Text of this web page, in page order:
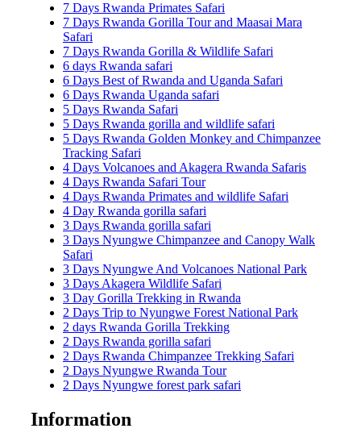
7 Days Rwanda Primates Safari
7 Days Rwanda Gorilla Tour and Maasai Mara
Safari
7 Days Rwanda Gorilla & Wildlife Safari
6 days Rwanda safari
6 Days Best of Rwanda and Uganda Safari
6 Days Rwanda Uganda safari
5 Days Rwanda Safari
5 Days Rwanda gorilla and wildlife safari
5 Days Rwanda Golden Monkey and Chimpanzee
Tracking Safari
4 Days Volcanoes and Akagera Rwanda Safaris
4 Days Rwanda Safari Tour
4 Days Rwanda Primates and wildlife Safari
4 Day Rwanda gorilla safari
3 Days Rwanda gorilla safari
3 Days Nyungwe Chimpanzee and Canopy Walk
Safari
3 Days Nyungwe And Volcanoes National Park
3 Days Akagera Wildlife Safari
3 Day Gorilla Trekking in Rwanda
2 Days Trip to Nyungwe Forest National Park
2 days Rwanda Gorilla Trekking
2 Days Rwanda gorilla safari
2 Days Rwanda Chimpanzee Trekking Safari
2 Days Nyungwe Rwanda Tour
2 Days Nyungwe forest park safari
Information